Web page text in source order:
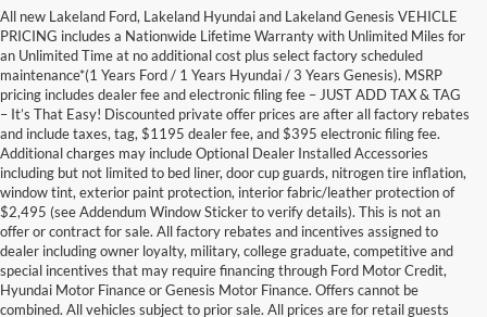
All new Lakeland Ford, Lakeland Hyundai and Lakeland Genesis VEHICLE
PRICING includes a Nationwide Lifetime Warranty with Unlimited Miles for
an Unlimited Time at no additional cost plus select factory scheduled
maintenance*(1 Years Ford / 1 Years Hyundai / 3 Years Genesis). MSRP
pricing includes dealer fee and electronic filing fee – JUST ADD TAX & TAG
– It’s That Easy! Discounted private offer prices are after all factory rebates
and include taxes, tag, $1195 dealer fee, and $395 electronic filing fee.
Additional charges may include Optional Dealer Installed Accessories
including but not limited to bed liner, door cup guards, nitrogen tire inflation,
window tint, exterior paint protection, interior fabric/leather protection of
$2,495 (see Addendum Window Sticker to verify details). This is not an
offer or contract for sale. All factory rebates and incentives assigned to
dealer including owner loyalty, military, college graduate, competitive and
special incentives that may require financing through Ford Motor Credit,
Hyundai Motor Finance or Genesis Motor Finance. Offers cannot be
combined. All vehicles subject to prior sale. All prices are for retail guests